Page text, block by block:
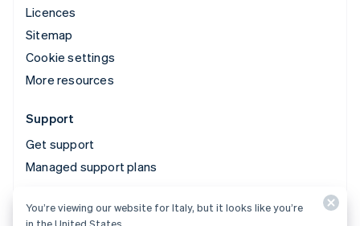
Licences
Sitemap
Cookie settings
More resources
Support
Get support
Managed support plans
© 2026 Stripe, LLC
You’re viewing our website for Italy, but it looks like you’re
in the United States.